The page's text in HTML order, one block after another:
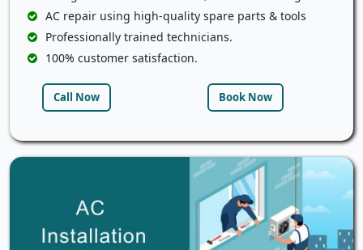
AC repair using high-quality spare parts & tools
Professionally trained technicians.
100% customer satisfaction.
Call Now Book Now